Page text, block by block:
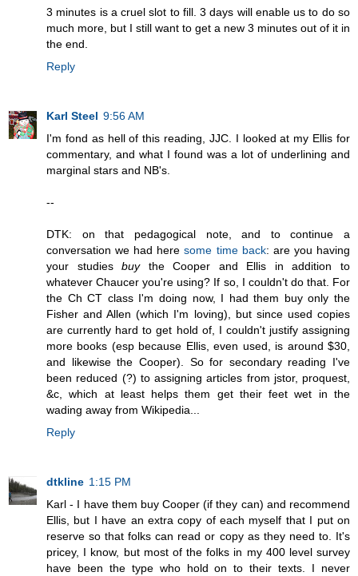
3 minutes is a cruel slot to fill. 3 days will enable us to do so
much more, but I still want to get a new 3 minutes out of it in
the end.
Reply
Karl Steel 9:56 AM
I'm fond as hell of this reading, JJC. I looked at my Ellis for
commentary, and what I found was a lot of underlining and
marginal stars and NB's.
--
DTK: on that pedagogical note, and to continue a
conversation we had heresome time back: are you having
your studiesbuythe Cooper and Ellis in addition to
whatever Chaucer you're using? If so, I couldn't do that. For
the Ch CT class I'm doing now, I had them buy only the
Fisher and Allen (which I'm loving), but since used copies
are currently hard to get hold of, I couldn't justify assigning
more books (esp because Ellis, even used, is around $30,
and likewise the Cooper). So for secondary reading I've
been reduced (?) to assigning articles from jstor, proquest,
&c, which at least helps them get their feet wet in the
wading away from Wikipedia...
Reply
dtkline 1:15 PM
Karl - I have them buy Cooper (if they can) and recommend
Ellis, but I have an extra copy of each myself that I put on
reserve so that folks can read or copy as they need to. It's
pricey, I know, but most of the folks in my 400 level survey
have been the type who hold on to their texts. I never